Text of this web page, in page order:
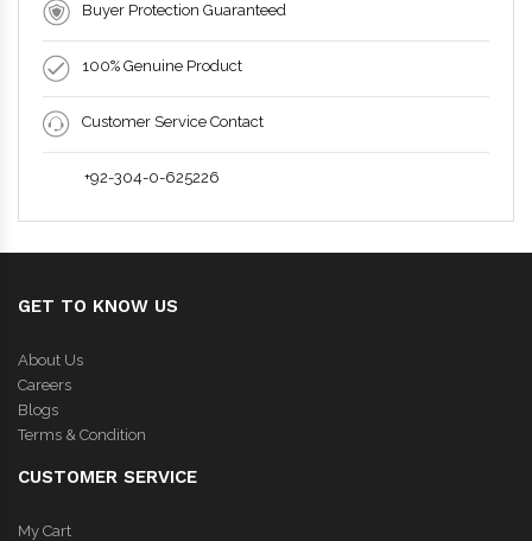
Buyer Protection Guaranteed
100% Genuine Product
Customer Service Contact
+92-304-0-625226
GET TO KNOW US
About Us
Careers
Blogs
Terms & Condition
CUSTOMER SERVICE
My Cart